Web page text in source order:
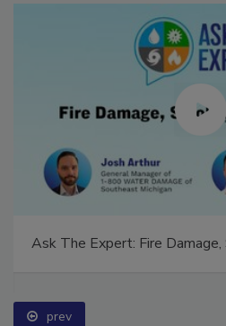
Ask The Expert: Fire Damage,
prev